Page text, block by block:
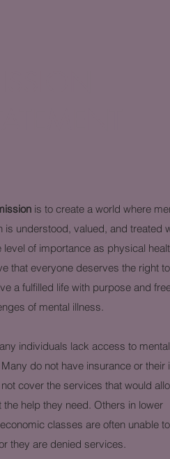
is to create a world where
is understood, valued, and treated
level of importance as physical
that everyone deserves the right
a fulfilled life with purpose and
of mental illness.
individuals lack access to
do not have insurance or their
cover the services that would
the help they need. Others in lower
classes are often unable
they are denied services.